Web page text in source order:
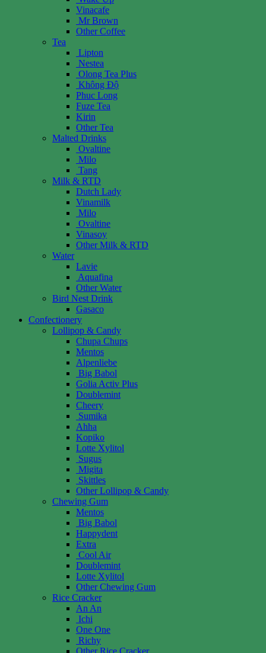
Vinacafe
Mr Brown
Other Coffee
Tea
Lipton
Nestea
Olong Tea Plus
Không Độ
Phuc Long
Fuze Tea
Kirin
Other Tea
Malted Drinks
Ovaltine
Milo
Tang
Milk & RTD
Dutch Lady
Vinamilk
Milo
Ovaltine
Vinasoy
Other Milk & RTD
Water
Lavie
Aquafina
Other Water
Bird Nest Drink
Gasaco
Confectionery
Lollipop & Candy
Chupa Chups
Mentos
Alpenliebe
Big Babol
Golia Activ Plus
Doublemint
Cheery
Sumika
Ahha
Kopiko
Lotte Xylitol
Sugus
Migita
Skittles
Other Lollipop & Candy
Chewing Gum
Mentos
Big Babol
Happydent
Extra
Cool Air
Doublemint
Lotte Xylitol
Other Chewing Gum
Rice Cracker
An An
Ichi
One One
Richy
Other Rice Cracker